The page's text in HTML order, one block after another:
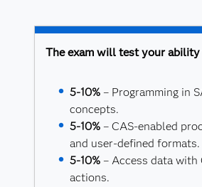
The exam will test your ability
5-10% – Programming in
concepts.
5-10% – CAS-enabled
and user-defined formats.
5-10% – Access data with
actions.